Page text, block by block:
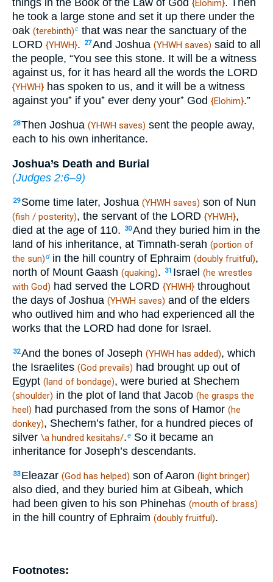
{Elohim}
he took a large stone and set it up there under the
oak (terebinth)c that was near the sanctuary of the
LORD {YHWH}. 27And Joshua (YHWH saves) said to all
the people, “You see this stone. It will be a witness
against us, for it has heard all the words the LORD
{YHWH} has spoken to us, and it will be a witness
against you⁺ if you⁺ ever deny your⁺ God {Elohim}.”
28Then Joshua (YHWH saves) sent the people away,
each to his own inheritance.
Joshua’s Death and Burial
(Judges 2:6–9)
29 Some time later, Joshua (YHWH saves) son of Nun
(fish / posterity), the servant of the LORD {YHWH},
died at the age of 110.
30And they buried him in the
land of his inheritance, at Timnath-serah (portion of
the sun)din the hill country of Ephraim (doubly fruitful),
north of Mount Gaash (quaking). 31 Israel (he wrestles
with God) had served the LORD {YHWH} throughout
the days of Joshua (YHWH saves) and of the elders
who outlived him and who had experienced all the
works that the LORD had done for Israel.
32And the bones of Joseph (YHWH has added), which
the Israelites (God prevails) had brought up out of
Egypt (land of bondage), were buried at Shechem
(shoulder) in the plot of land that Jacob (he grasps the
heel) had purchased from the sons of Hamor (he
donkey), Shechem’s father, for a hundred pieces of
silver \a hundred kesitahs/.e So it became an
inheritance for Joseph’s descendants.
33 Eleazar (God has helped) son of Aaron (light bringer)
also died, and they buried him at Gibeah, which
had been given to his son Phinehas (mouth of brass)
in the hill country of Ephraim (doubly fruitful).
Footnotes: